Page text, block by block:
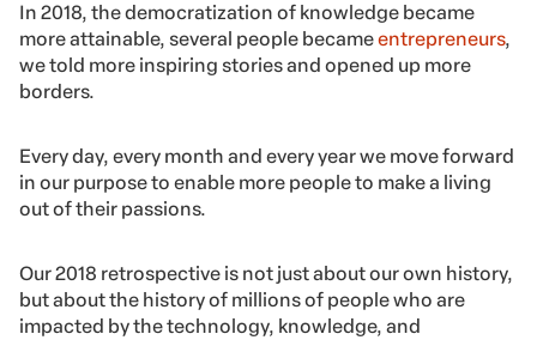
In 2018, the democratization of knowledge became
more attainable, several people becameentrepreneurs,
we told more inspiring stories and opened up more
borders.
Every day, every month and every year we move forward
in our purpose to enable more people to make a living
out of their passions.
Our 2018 retrospective is not just about our own history,
but about the history of millions of people who are
impacted by the technology, knowledge, and